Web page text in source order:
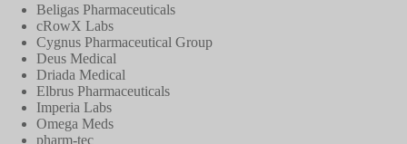
Beligas Pharmaceuticals
cRowX Labs
Cygnus Pharmaceutical Group
Deus Medical
Driada Medical
Elbrus Pharmaceuticals
Imperia Labs
Omega Meds
pharm-tec